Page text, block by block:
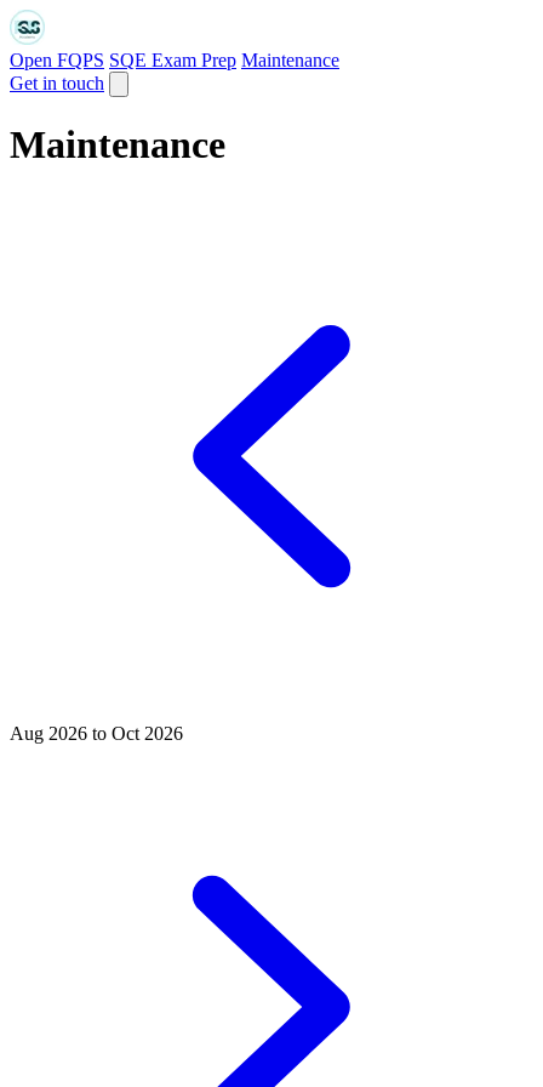
Open FQPS SQE Exam Prep Maintenance
Get in touch
Maintenance
Aug 2026 to Oct 2026